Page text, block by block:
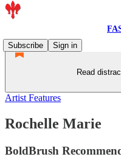
Subscribe
Sign in
Read
Artist Features
Rochelle Marie
BoldBrush